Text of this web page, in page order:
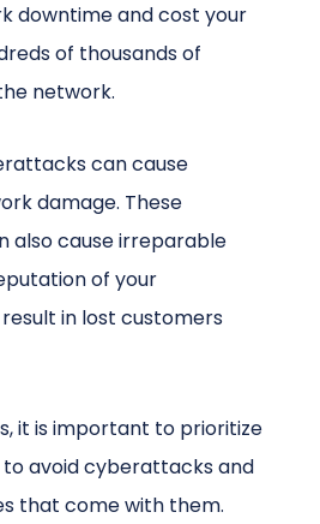
downtime and cost your
of thousands of
network.
can cause
damage. These
also cause irreparable
of your
in lost customers
it is important to prioritize
avoid cyberattacks and
that come with them.